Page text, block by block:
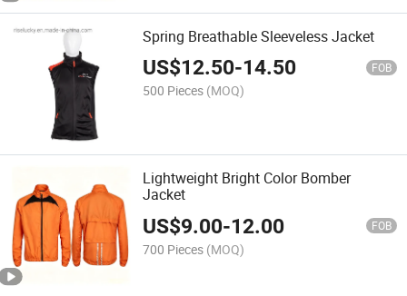
Spring Breathable Sleeveless Jacket
US$12.50-14.50 FOB
500 Pieces (MOQ)
Lightweight Bright Color Bomber
Jacket
US$9.00-12.00 FOB
700 Pieces (MOQ)